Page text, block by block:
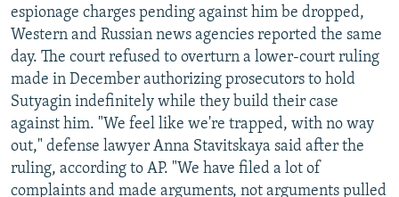
espionage charges pending against him be dropped,
Western and Russian news agencies reported the same
day. The court refused to overturn a lower-court ruling
made in December authorizing prosecutors to hold
Sutyagin indefinitely while they build their case
against him. "We feel like we're trapped, with no way
out," defense lawyer Anna Stavitskaya said after the
ruling, according to AP. "We have filed a lot of
complaints and made arguments, not arguments pulled